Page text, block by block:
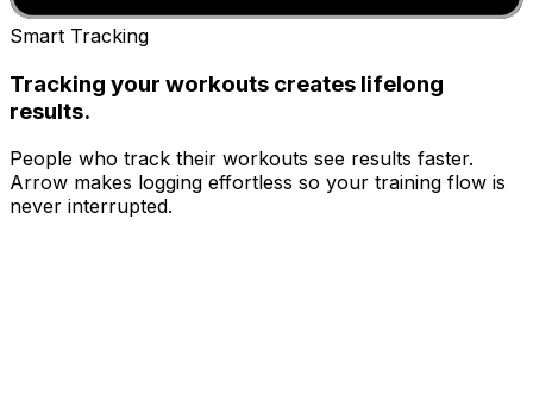
Smart Tracking
Tracking your workouts creates lifelong
results.
People who track their workouts see results faster.
Arrow makes logging effortless so your training flow is
never interrupted.